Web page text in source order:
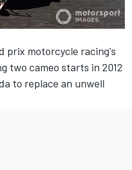
prix motorcycle racing's
two cameo starts in 2012
to replace an unwell